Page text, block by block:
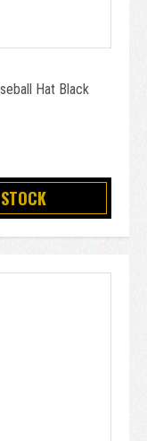
Hat Black